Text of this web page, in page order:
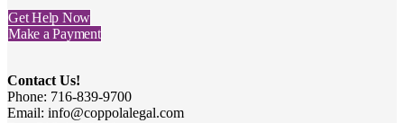
Get Help Now
Make a Payment
Contact Us!
Phone: 716-839-9700
Email: info@coppolalegal.com